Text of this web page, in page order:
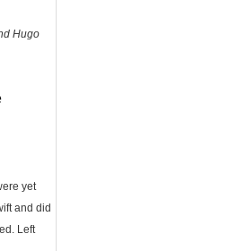
Hugo
yet
and did
Left